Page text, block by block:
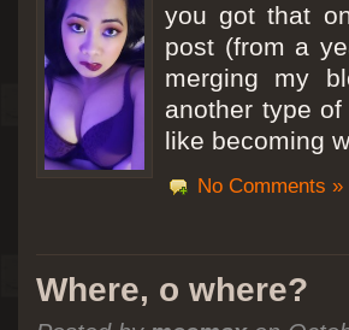
you got that
post (from a
merging my
another type
like becoming
No Comments »
Where, o where?